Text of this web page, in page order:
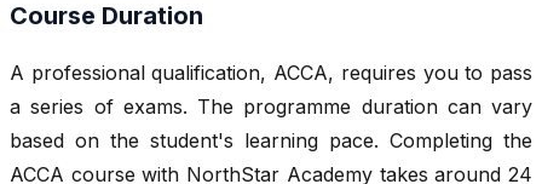
Course Duration
A professional qualification, ACCA, requires you to pass
a series of exams. The programme duration can vary
based on the student's learning pace. Completing the
ACCA course with NorthStar Academy takes around 24